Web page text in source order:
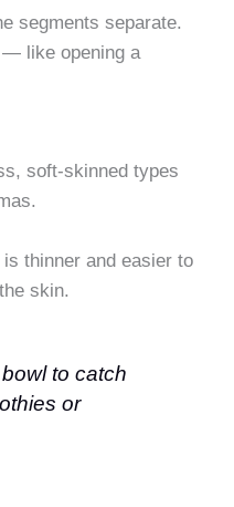
segments separate.
— like opening a
soft-skinned types
thinner and easier to
skin.
to catch
or